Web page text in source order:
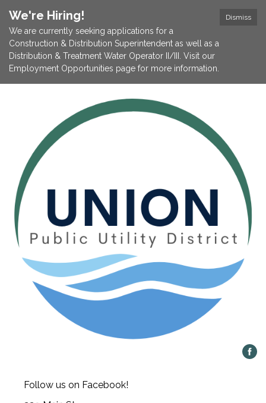
Dismiss
We're Hiring!
We are currently seeking applications for a
Construction & Distribution Superintendent as well as a
Distribution & Treatment Water Operator II/III. Visit our
Employment Opportunities page for more information.
Follow us on Facebook!